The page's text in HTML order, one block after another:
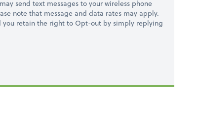
send text messages to your wireless phone
note that message and data rates may apply.
you retain the right to Opt-out by simply replying